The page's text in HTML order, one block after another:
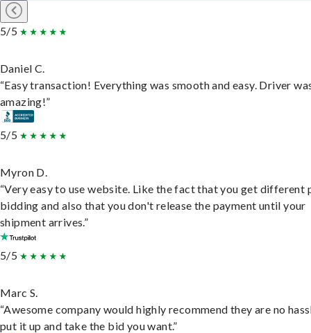
5/5
Daniel C.
“Easy transaction! Everything was smooth and easy. Driver
amazing!”
5/5
Myron D.
“Very easy to use website. Like the fact that you get different
bidding and also that you don't release the payment until your
shipment arrives.”
5/5
Marc S.
“Awesome company would highly recommend they are no
put it up and take the bid you want.”